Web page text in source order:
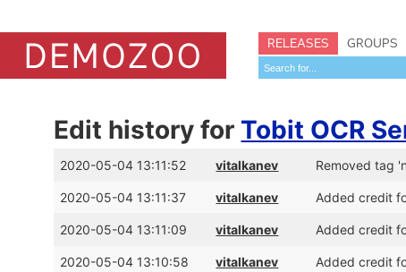
RELEASES GROUPS
Edit history for Tobit OCR
2020-05-04 13:11:52 vitalkanev Removed tag
2020-05-04 13:11:37 vitalkanev Added credit
2020-05-04 13:11:09 vitalkanev Added credit
2020-05-04 13:10:58 vitalkanev Added credit